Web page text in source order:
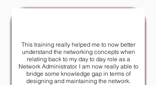
This training really helped me to now better
understand the networking concepts when
relating back to my day to day role as a
Network Administrator. I am now really able to
bridge some knowledge gap in terms of
designing and maintaining the network.